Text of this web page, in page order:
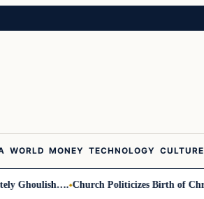
WORLD MONEY TECHNOLOGY CULTURE
Church Politicizes Birth of Christ